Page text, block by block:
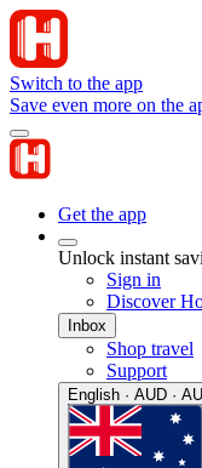
Switch to the app
Save even more on the
Get the app
Unlock instant
Sign in
Discover
Inbox
Shop travel
Support
English · AUD · AU